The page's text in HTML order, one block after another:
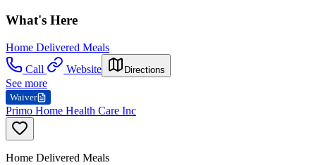
What's Here
Home Delivered Meals
Call
Website Directions
See more
Waiver
Primo Home Health Care Inc
Home Delivered Meals